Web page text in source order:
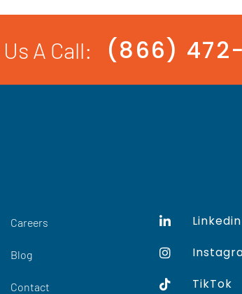
A Call: (866)
Careers
Blog
Contact
Linkedin
TikTok